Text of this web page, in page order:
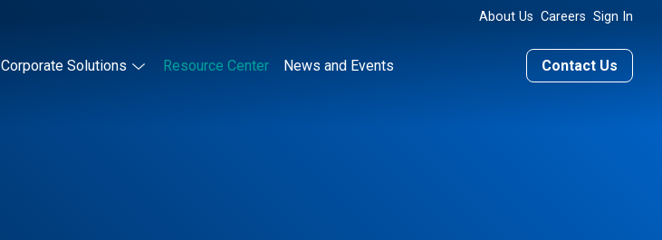
About Us Careers Sign In
Corporate Solutions Resource Center News and Events Contact Us